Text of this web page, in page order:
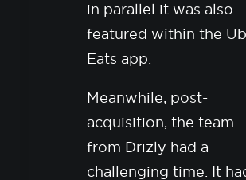
in parallel it was also
featured within the
Eats app.
Meanwhile, post-
acquisition, the team
from Drizly had a
challenging time. It